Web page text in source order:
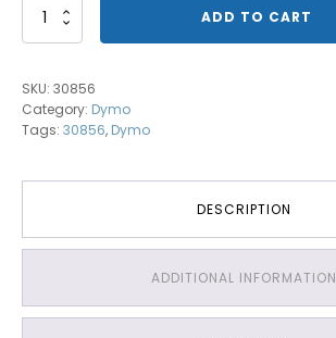
Dymo
quantity
ADD TO CART
SKU: 30856
Category: Dymo
Tags: 30856, Dymo
DESCRIPTION
ADDITIONAL INFORMATION